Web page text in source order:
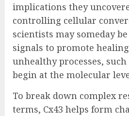
implications they
controlling cellular
scientists may someday
signals to promote
unhealthy processes, such
begin at the molecular
To break down complex
terms, Cx43 helps form